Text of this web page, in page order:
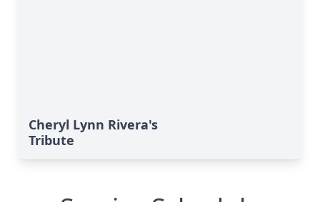
Cheryl Lynn Rivera's
Tribute